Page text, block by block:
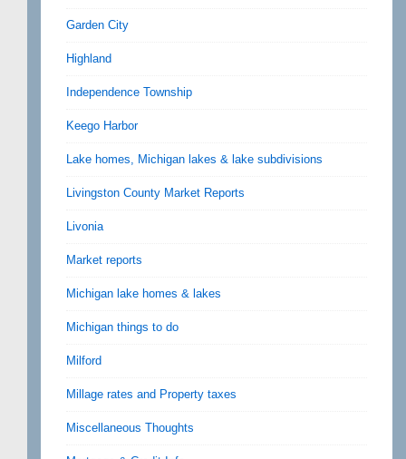
Garden City
Highland
Independence Township
Keego Harbor
Lake homes, Michigan lakes & lake subdivisions
Livingston County Market Reports
Livonia
Market reports
Michigan lake homes & lakes
Michigan things to do
Milford
Millage rates and Property taxes
Miscellaneous Thoughts